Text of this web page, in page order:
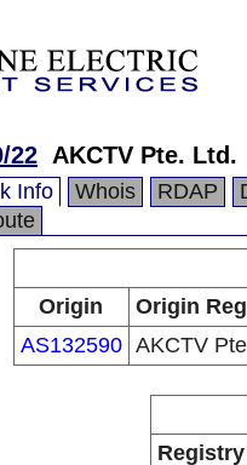
22 AKCTV Pte. Ltd.
Info Whois RDAP
Origin
Origin
AS132590 AKCTV
Registry